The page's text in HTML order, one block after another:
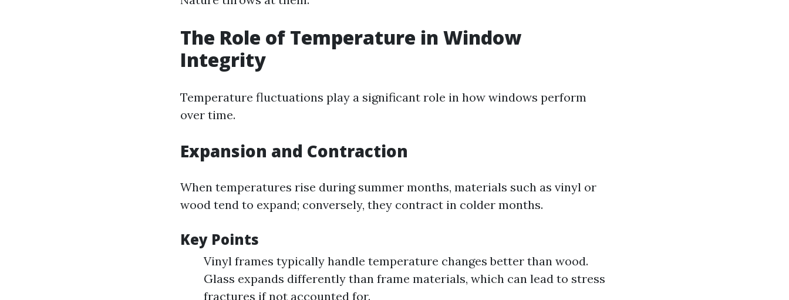
The Role of Temperature in Window
Integrity
Temperature fluctuations play a significant role in how windows perform
over time.
Expansion and Contraction
When temperatures rise during summer months, materials such as vinyl or
wood tend to expand; conversely, they contract in colder months.
Key Points
Vinyl frames typically handle temperature changes better than wood.
Glass expands differently than frame materials, which can lead to stress
fractures if not accounted for.